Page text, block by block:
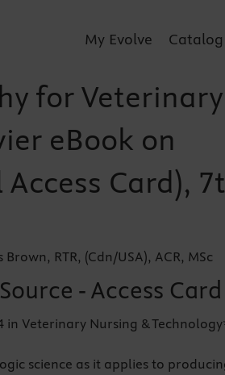
My Evolve Catalog
for Veterinary
eBook on
Card),
RTR, (Cdn/USA), ACR, MSc
- Access Card
in Veterinary Nursing &
science as it applies to